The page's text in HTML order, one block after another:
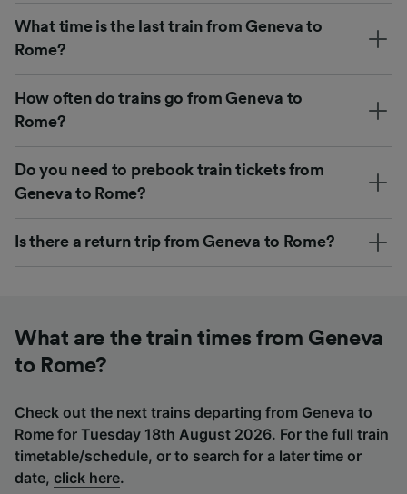
What time is the last train from Geneva to
Rome?
How often do trains go from Geneva to
Rome?
Do you need to prebook train tickets from
Geneva to Rome?
Is there a return trip from Geneva to Rome?
What are the train times from Geneva
to Rome?
Check out the next trains departing from Geneva to
Rome for Tuesday 18th August 2026. For the full train
timetable/schedule, or to search for a later time or
date, click here.